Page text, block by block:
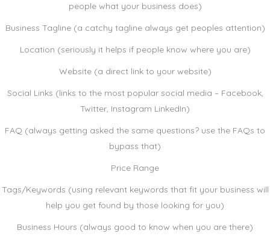
people what your business does)
Business Tagline (a catchy tagline always get peoples attention)
Location (seriously it helps if people know where you are)
Website (a direct link to your website)
Social Links (links to the most popular social media – Facebook,
Twitter, Instagram LinkedIn)
FAQ (always getting asked the same questions? use the FAQs to
bypass that)
Price Range
Tags/Keywords (using relevant keywords that fit your business will
help you get found by those looking for you)
Business Hours (always good to know when you are there)